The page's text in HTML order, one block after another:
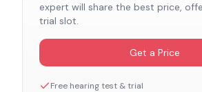
expert will share the best price,
trial slot.
Get a Price
Free hearing test & trial